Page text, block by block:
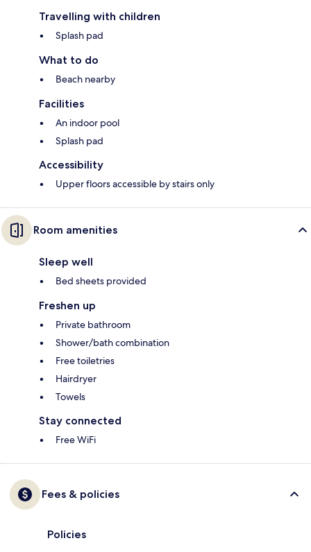
Travelling with children
Splash pad
What to do
Beach nearby
Facilities
An indoor pool
Splash pad
Accessibility
Upper floors accessible by stairs only
Room amenities
Sleep well
Bed sheets provided
Freshen up
Private bathroom
Shower/bath combination
Free toiletries
Hairdryer
Towels
Stay connected
Free WiFi
Fees & policies
Policies